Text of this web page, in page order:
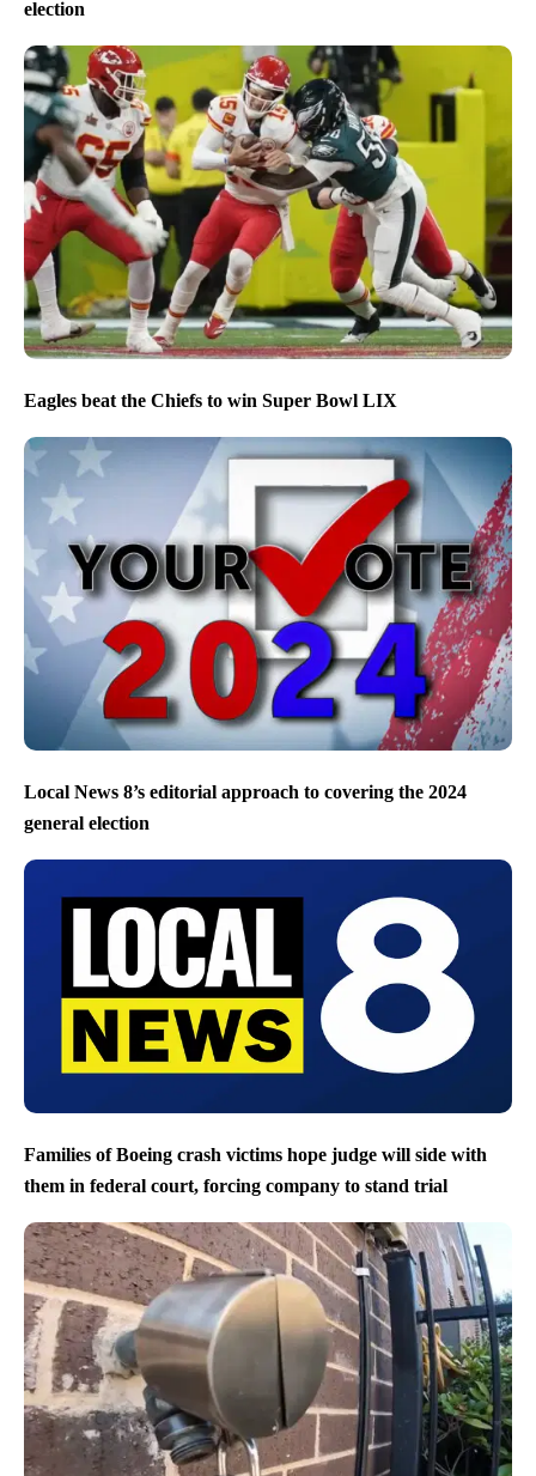
election
Eagles beat the Chiefs to win Super Bowl LIX
Local News 8’s editorial approach to covering the 2024
general election
Families of Boeing crash victims hope judge will side with
them in federal court, forcing company to stand trial